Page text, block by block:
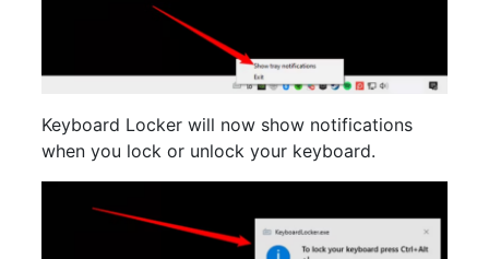
Keyboard Locker will now show notifications
when you lock or unlock your keyboard.